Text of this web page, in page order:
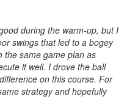
during the warm-up, but I
swings that led to a bogey
the same game plan as
it well. I drove the ball
on this course. For
strategy and hopefully